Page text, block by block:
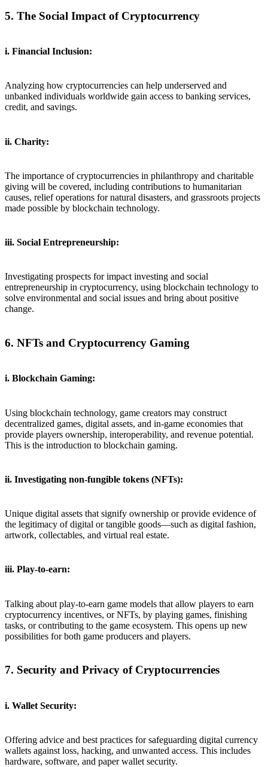
5. The Social Impact of Cryptocurrency
i. Financial Inclusion:
Analyzing how cryptocurrencies can help underserved and
unbanked individuals worldwide gain access to banking services,
credit, and savings.
ii. Charity:
The importance of cryptocurrencies in philanthropy and charitable
giving will be covered, including contributions to humanitarian
causes, relief operations for natural disasters, and grassroots projects
made possible by blockchain technology.
iii. Social Entrepreneurship:
Investigating prospects for impact investing and social
entrepreneurship in cryptocurrency, using blockchain technology to
solve environmental and social issues and bring about positive
change.
6. NFTs and Cryptocurrency Gaming
i. Blockchain Gaming:
Using blockchain technology, game creators may construct
decentralized games, digital assets, and in-game economies that
provide players ownership, interoperability, and revenue potential.
This is the introduction to blockchain gaming.
ii. Investigating non-fungible tokens (NFTs):
Unique digital assets that signify ownership or provide evidence of
the legitimacy of digital or tangible goods—such as digital fashion,
artwork, collectables, and virtual real estate.
iii. Play-to-earn:
Talking about play-to-earn game models that allow players to earn
cryptocurrency incentives, or NFTs, by playing games, finishing
tasks, or contributing to the game ecosystem. This opens up new
possibilities for both game producers and players.
7. Security and Privacy of Cryptocurrencies
i. Wallet Security:
Offering advice and best practices for safeguarding digital currency
wallets against loss, hacking, and unwanted access. This includes
hardware, software, and paper wallet security.